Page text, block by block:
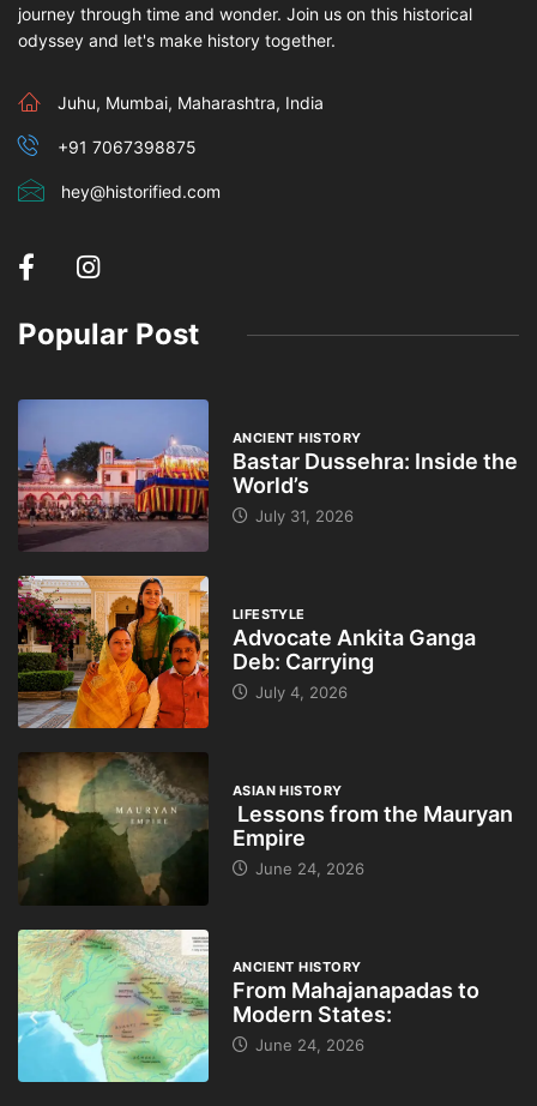
journey through time and wonder. Join us on this historical
odyssey and let's make history together.
Juhu, Mumbai, Maharashtra, India
+91 7067398875
hey@historified.com
Popular Post
ANCIENT HISTORY
Bastar Dussehra: Inside the
World’s
July 31, 2026
LIFESTYLE
Advocate Ankita Ganga
Deb: Carrying
July 4, 2026
ASIAN HISTORY
Lessons from the Mauryan
Empire
June 24, 2026
ANCIENT HISTORY
From Mahajanapadas to
Modern States:
June 24, 2026